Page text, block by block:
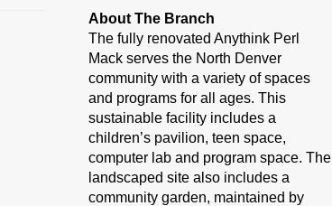
About The Branch
The fully renovated Anythink Perl
Mack serves the North Denver
community with a variety of spaces
and programs for all ages. This
sustainable facility includes a
children’s pavilion, teen space,
computer lab and program space. The
landscaped site also includes a
community garden, maintained by